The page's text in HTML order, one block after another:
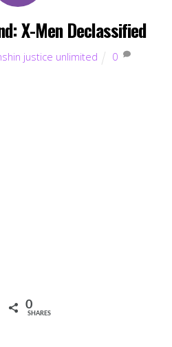
X-Men Declassified
justice unlimited 0
0
SHARES